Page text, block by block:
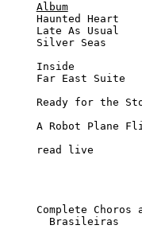
Album
Haunted
Late As
Silver Seas
Inside
Far East
Ready for the
Plane Flies
read live
Complete Choros
Brasileiras